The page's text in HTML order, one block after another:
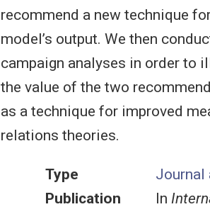
recommend a new technique
model’s output. We then
campaign analyses in order to
the value of the two
as a technique for improved
relations theories.
Type
Journal
Publication
In